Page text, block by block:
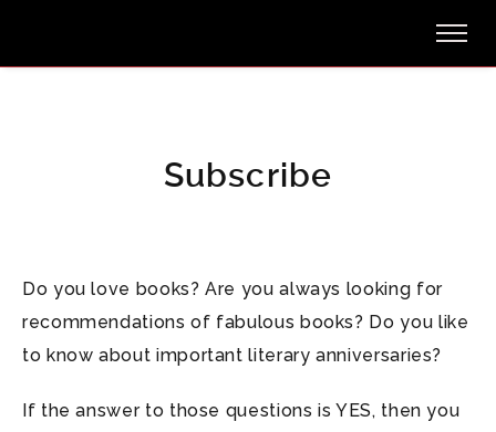
Subscribe
Do you love books? Are you always looking for
recommendations of fabulous books? Do you like
to know about important literary anniversaries?
If the answer to those questions is YES, then you